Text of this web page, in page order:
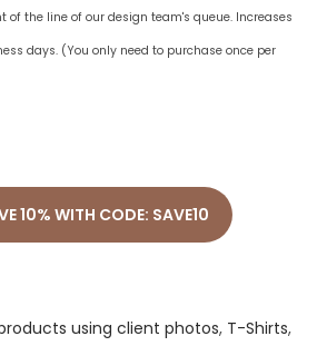
of the line of our design team's queue. Increases
days. (You only need to purchase once per
10% WITH CODE: SAVE10
using client photos, T-Shirts,